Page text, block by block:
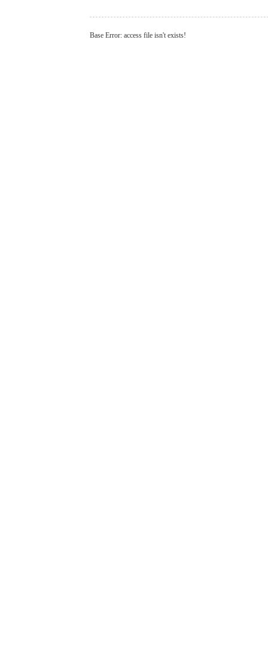
Base Error: access file isn't exists!